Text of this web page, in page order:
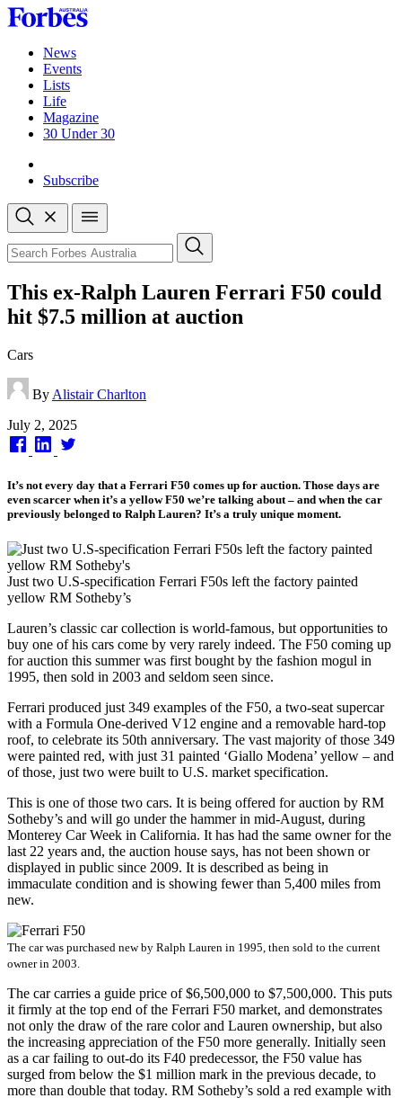
Skip
to
contentNews
Events
Lists
Life
Magazine
30 Under 30
Subscribe
Open
search
Close
search
Search
This ex-Ralph Lauren Ferrari F50 could
hit $7.5 million at auction
Cars
By Alistair Charlton
Published
on
July 2, 2025
It’s not every day that a Ferrari F50 comes up for auction. Those days are
even scarcer when it’s a yellow F50 we’re talking about – and when the car
previously belonged to Ralph Lauren? It’s a truly unique moment.
Just two U.S-specification Ferrari F50s left the factory painted
yellow RM Sotheby’s
Lauren’s classic car collection is world-famous, but opportunities to
buy one of his cars come by very rarely indeed. The F50 coming up
for auction this summer was first bought by the fashion mogul in
1995, then sold in 2003 and seldom seen since.
Ferrari produced just 349 examples of the F50, a two-seat supercar
with a Formula One-derived V12 engine and a removable hard-top
roof, to celebrate its 50th anniversary. The vast majority of those 349
were painted red, with just 31 painted ‘Giallo Modena’ yellow – and
of those, just two were built to U.S. market specification.
This is one of those two cars. It is being offered for auction by RM
Sotheby’s and will go under the hammer in mid-August, during
Monterey Car Week in California. It has had the same owner for the
last 22 years and, the auction house says, has not been shown or
displayed in public since 2009. It is described as being in
immaculate condition and is showing fewer than 5,400 miles from
new.
The car was purchased new by Ralph Lauren in 1995, then sold to the current
owner in 2003.
The car carries a guide price of $6,500,000 to $7,500,000. This puts
it firmly at the top end of the Ferrari F50 market, and demonstrates
not only the draw of the rare color and Lauren ownership, but also
the increasing appreciation of the F50 more generally. Initially seen
as a car failing to out-do its F40 predecessor, the F50 value has
surged from below the $1 million mark in the previous decade, to
more than double that today. RM Sotheby’s sold a red example with